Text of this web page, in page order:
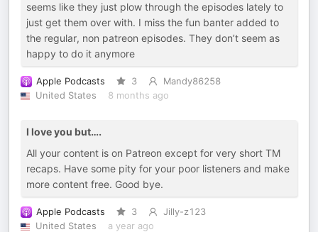
seems like they just plow through the episodes lately to
just get them over with. I miss the fun banter added to
the regular, non patreon episodes. They don’t seem as
happy to do it anymore
Apple Podcasts 3
Mandy86258
United States
8 months ago
I love you but….
All your content is on Patreon except for very short TM
recaps. Have some pity for your poor listeners and make
more content free. Good bye.
Apple Podcasts 3
Jilly-z123
United States
a year ago